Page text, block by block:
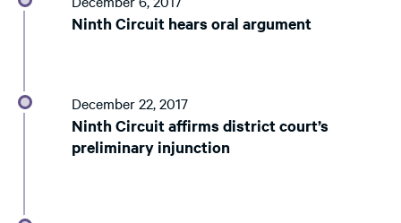
Ninth Circuit hears oral argument
December 22, 2017
Ninth Circuit affirms district court’s
preliminary injunction